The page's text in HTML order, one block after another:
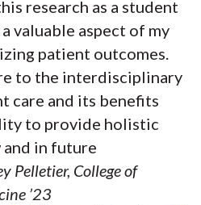
research as a student
valuable aspect of my
patient outcomes.
to the interdisciplinary
care and its benefits
to provide holistic
in future
Pelletier, College of
’23